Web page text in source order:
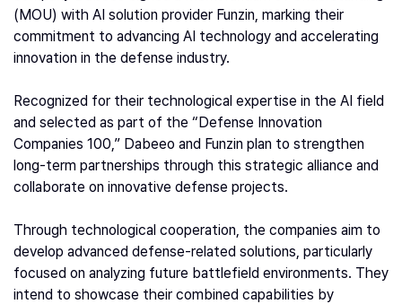
(MOU) with AI solution provider Funzin, marking their
commitment to advancing AI technology and accelerating
innovation in the defense industry.
Recognized for their technological expertise in the AI field
and selected as part of the “Defense Innovation
Companies 100,” Dabeeo and Funzin plan to strengthen
long-term partnerships through this strategic alliance and
collaborate on innovative defense projects.
Through technological cooperation, the companies aim to
develop advanced defense-related solutions, particularly
focused on analyzing future battlefield environments. They
intend to showcase their combined capabilities by